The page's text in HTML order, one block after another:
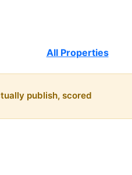
All Properties
publish, scored